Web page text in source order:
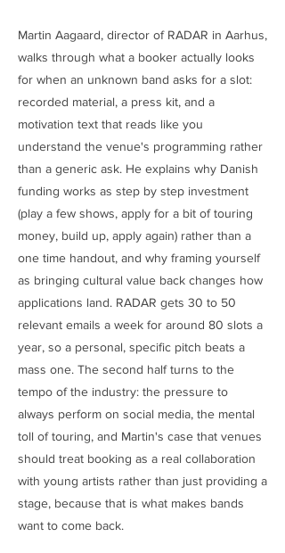
Martin Aagaard, director of RADAR in Aarhus,
walks through what a booker actually looks
for when an unknown band asks for a slot:
recorded material, a press kit, and a
motivation text that reads like you
understand the venue's programming rather
than a generic ask. He explains why Danish
funding works as step by step investment
(play a few shows, apply for a bit of touring
money, build up, apply again) rather than a
one time handout, and why framing yourself
as bringing cultural value back changes how
applications land. RADAR gets 30 to 50
relevant emails a week for around 80 slots a
year, so a personal, specific pitch beats a
mass one. The second half turns to the
tempo of the industry: the pressure to
always perform on social media, the mental
toll of touring, and Martin's case that venues
should treat booking as a real collaboration
with young artists rather than just providing a
stage, because that is what makes bands
want to come back.